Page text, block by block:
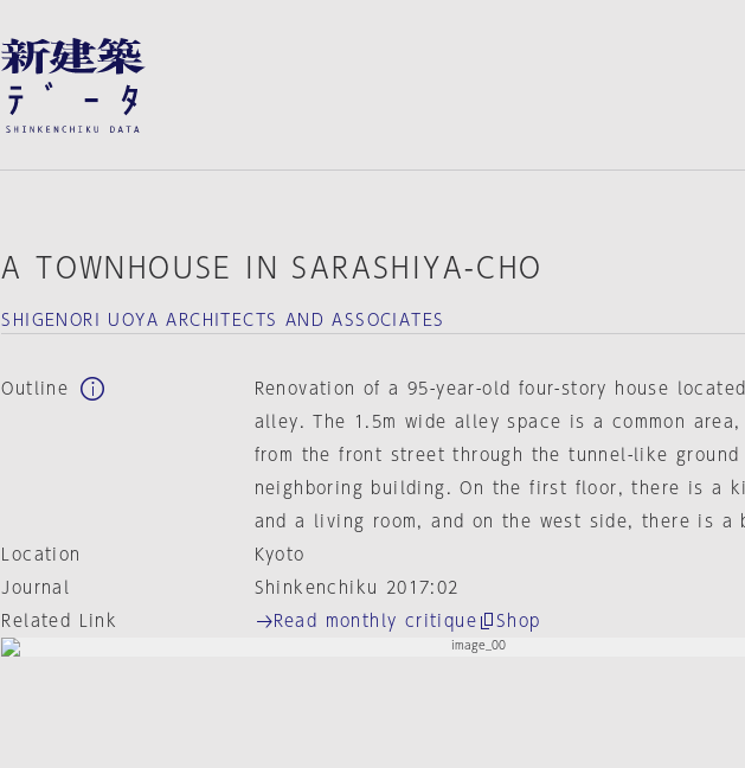
A TOWNHOUSE IN SARASHIYA-CHO
SHIGENORI UOYA ARCHITECTS AND ASSOCIATES
Outline
Renovation of a 95-year-old four-story house
alley. The 1.5m wide alley space is a common
from the front street through the tunnel-like
neighboring building. On the first floor, there is a
and a living room, and on the west side, there is a
Location
Kyoto
Journal
Shinkenchiku 2017:02
Related Link
Read monthly critique Shop